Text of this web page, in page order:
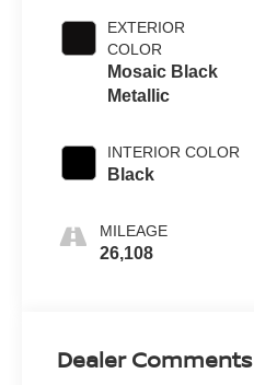
EXTERIOR
COLOR
Mosaic Black
Metallic
INTERIOR COLOR
Black
MILEAGE
26,108
Dealer Comments